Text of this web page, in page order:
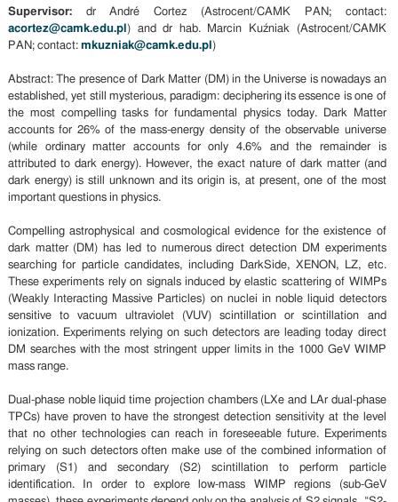
Supervisor:dr André Cortez (Astrocent/CAMK PAN; contact:
acortez@camk.edu.pl ) and dr hab. Marcin Kuźniak (Astrocent/CAMK
PAN; contact: mkuzniak@camk.edu.pl )
Abstract: The presence of Dark Matter (DM) in the Universe is nowadays an
established, yet still mysterious, paradigm: deciphering its essence is one of
the most compelling tasks for fundamental physics today. Dark Matter
accounts for 26% of the mass-energy density of the observable universe
(while ordinary matter accounts for only 4.6% and the remainder is
attributed to dark energy). However, the exact nature of dark matter (and
dark energy) is still unknown and its origin is, at present, one of the most
important questions in physics.
Compelling astrophysical and cosmological evidence for the existence of
dark matter (DM) has led to numerous direct detection DM experiments
searching for particle candidates, including DarkSide, XENON, LZ, etc.
These experiments rely on signals induced by elastic scattering of WIMPs
(Weakly Interacting Massive Particles) on nuclei in noble liquid detectors
sensitive to vacuum ultraviolet (VUV) scintillation or scintillation and
ionization. Experiments relying on such detectors are leading today direct
DM searches with the most stringent upper limits in the 1000 GeV WIMP
mass range.
Dual-phase noble liquid time projection chambers (LXe and LAr dual-phase
TPCs) have proven to have the strongest detection sensitivity at the level
that no other technologies can reach in foreseeable future. Experiments
relying on such detectors often make use of the combined information of
primary (S1) and secondary (S2) scintillation to perform particle
identification. In order to explore low-mass WIMP regions (sub-GeV